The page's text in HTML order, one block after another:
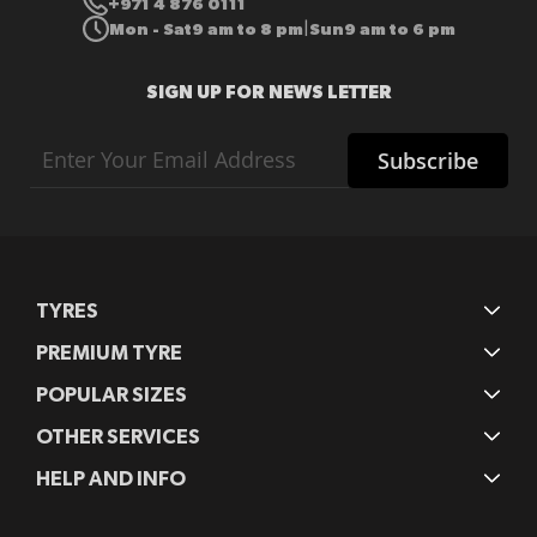
Mon - Sat9 am to 8 pm Sun9 am to 6 pm
SIGN UP FOR NEWS LETTER
Up
Subscribe
TYRES
PREMIUM TYRE
POPULAR SIZES
OTHER SERVICES
HELP AND INFO